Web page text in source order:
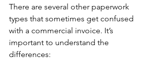
There are several other paperwork
types that sometimes get confused
with a commercial invoice. It’s
important to understand the
differences: